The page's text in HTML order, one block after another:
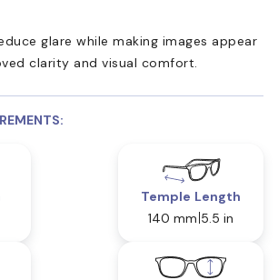
glare while making images appear
clarity and visual comfort.
Temple Length
140 mm 5.5 in